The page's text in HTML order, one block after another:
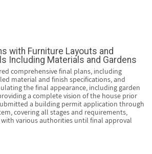
with Furniture Layouts and
Including Materials and Gardens
comprehensive final plans, including
material and finish specifications, and
the final appearance, including garden
a complete vision of the house prior
a building permit application through
covering all stages and requirements,
various authorities until final approval